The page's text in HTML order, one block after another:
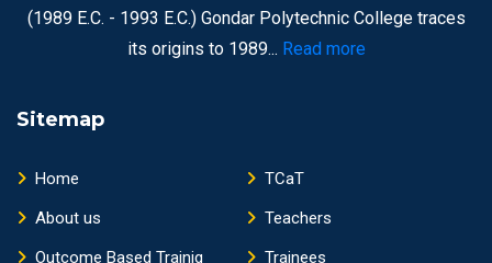
(1989 E.C. - 1993 E.C.) Gondar Polytechnic College traces
its origins to 1989... Read more
Sitemap
Home
About us
Outcome Based Trainig
TCaT
Teachers
Trainees